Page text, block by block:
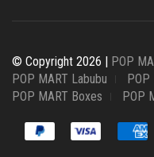
© Copyright 2026 | POP
POP MART Labubu
POP
POP MART Boxes
POP